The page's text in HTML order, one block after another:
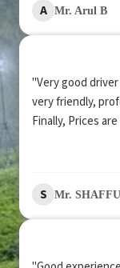
A Mr. Arul B
"Very good
very friendly,
Finally, Prices
S Mr.